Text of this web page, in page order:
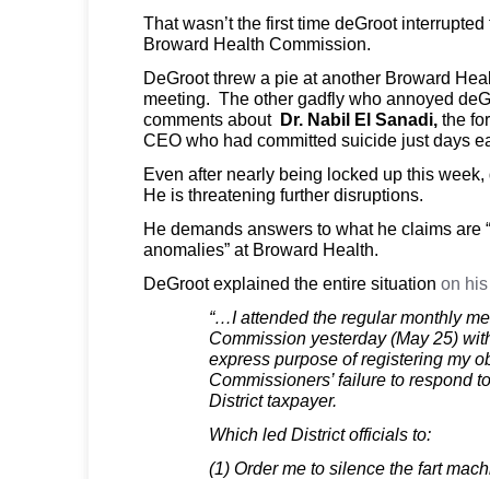
That wasn’t the first time deGroot
Broward Health Commission.
DeGroot threw a pie at another Broward
meeting. The other gadfly who annoyed
comments about Dr. Nabil El Sanadi, the
CEO who had committed suicide just days
Even after nearly being locked up this
He is threatening further disruptions.
He demands answers to what he claims are
anomalies” at Broward Health.
DeGroot explained the entire situation on
“…I attended the regular monthly
Commission yesterday (May 25)
express purpose of registering my
Commissioners’ failure to respond
District taxpayer.
Which led District officials to:
(1) Order me to silence the fart